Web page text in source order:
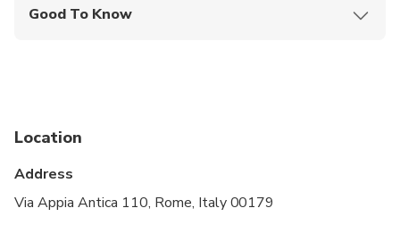
Good To Know
Location
Address
Via Appia Antica 110, Rome, Italy 00179